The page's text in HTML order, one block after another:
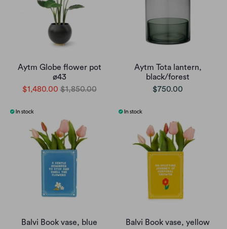
Aytm Globe flower pot
ø43
$1,480.00 $1,850.00
Aytm Tota lantern,
black/forest
$750.00
Balvi Book vase, blue Balvi Book vase, yellow